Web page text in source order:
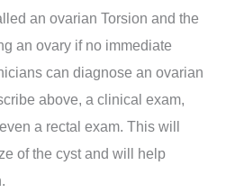
an ovarian Torsion and the
an ovary if no immediate
can diagnose an ovarian
above, a clinical exam,
a rectal exam. This will
of the cyst and will help